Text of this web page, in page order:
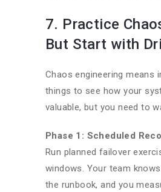
7. Practice
But Start with
Chaos engineering means
things to see how your
valuable, but you need to
Phase 1: Scheduled
Run planned failover
windows. Your team
the runbook, and you